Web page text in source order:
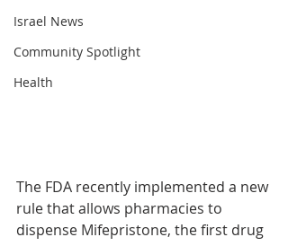
Israel News
Community Spotlight
Health
The FDA recently implemented a new
rule that allows pharmacies to
dispense Mifepristone, the first drug